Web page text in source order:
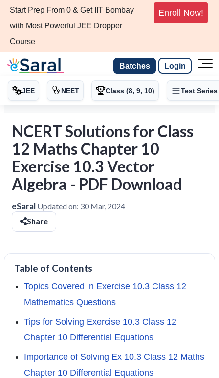
Start Prep From 0 & Get IIT Bombay
with Most Powerful JEE Dropper
Course
Enroll Now!
Batches Login
JEE NEET Class (8, 9, 10) Test Series
NCERT Solutions for Class
12 Maths Chapter 10
Exercise 10.3 Vector
Algebra - PDF Download
eSaral Updated on: 30 Mar, 2024
Share
Table of Contents
Topics Covered in Exercise 10.3 Class 12
Mathematics Questions
Tips for Solving Exercise 10.3 Class 12
Chapter 10 Differential Equations
Importance of Solving Ex 10.3 Class 12 Maths
Chapter 10 Differential Equations